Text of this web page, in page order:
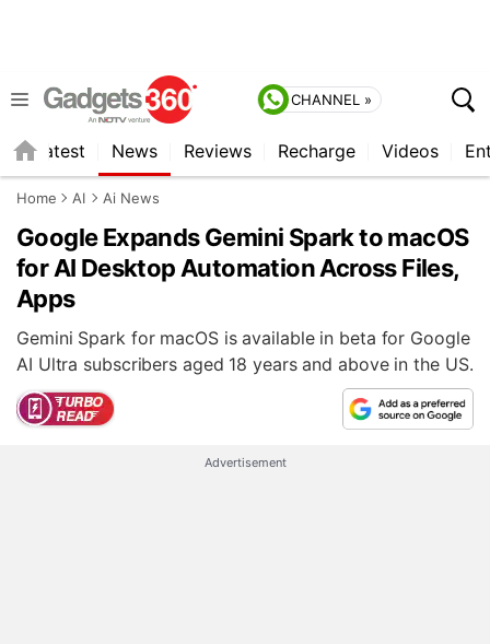
CHANNEL »
Latest News Reviews Recharge Videos
Home AI Ai News
Google Expands Gemini Spark to macOS
for AI Desktop Automation Across Files,
Apps
Gemini Spark for macOS is available in beta for Google
AI Ultra subscribers aged 18 years and above in the US.
Advertisement